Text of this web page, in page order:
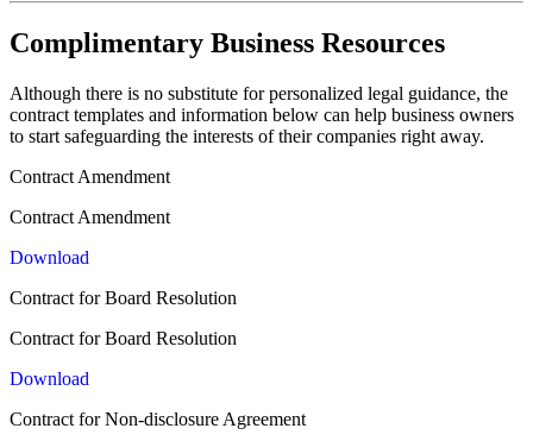
Complimentary Business Resources
Although there is no substitute for personalized legal guidance, the
contract templates and information below can help business owners
to start safeguarding the interests of their companies right away.
Contract Amendment
Contract Amendment
Download
Contract for Board Resolution
Contract for Board Resolution
Download
Contract for Non-disclosure Agreement